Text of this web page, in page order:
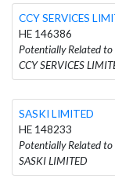
CCY SERVICES
HE 146386
Potentially Related to
CCY SERVICES
SASKI LIMITED
HE 148233
Potentially Related
SASKI LIMITED